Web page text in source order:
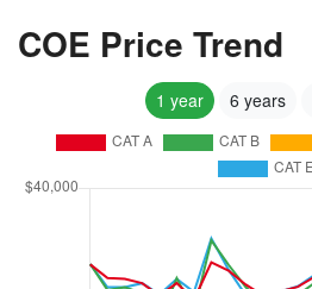
COE Price Trend
1 year 6 years